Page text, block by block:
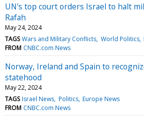
UN's top court orders Israel to halt
Rafah
May 24, 2024
TAGS Wars and Military Conflicts World Politics
FROM CNBC.com News
Norway, Ireland and Spain to
statehood
May 22, 2024
TAGS Israel News Politics Europe News
FROM CNBC.com News